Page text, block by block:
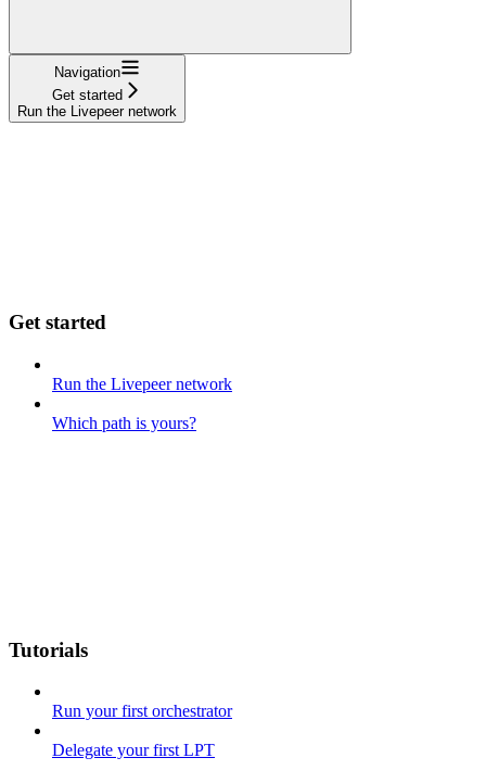
Navigation
Get started
Run the Livepeer network
Get started
Run the Livepeer network
Which path is yours?
Tutorials
Run your first orchestrator
Delegate your first LPT